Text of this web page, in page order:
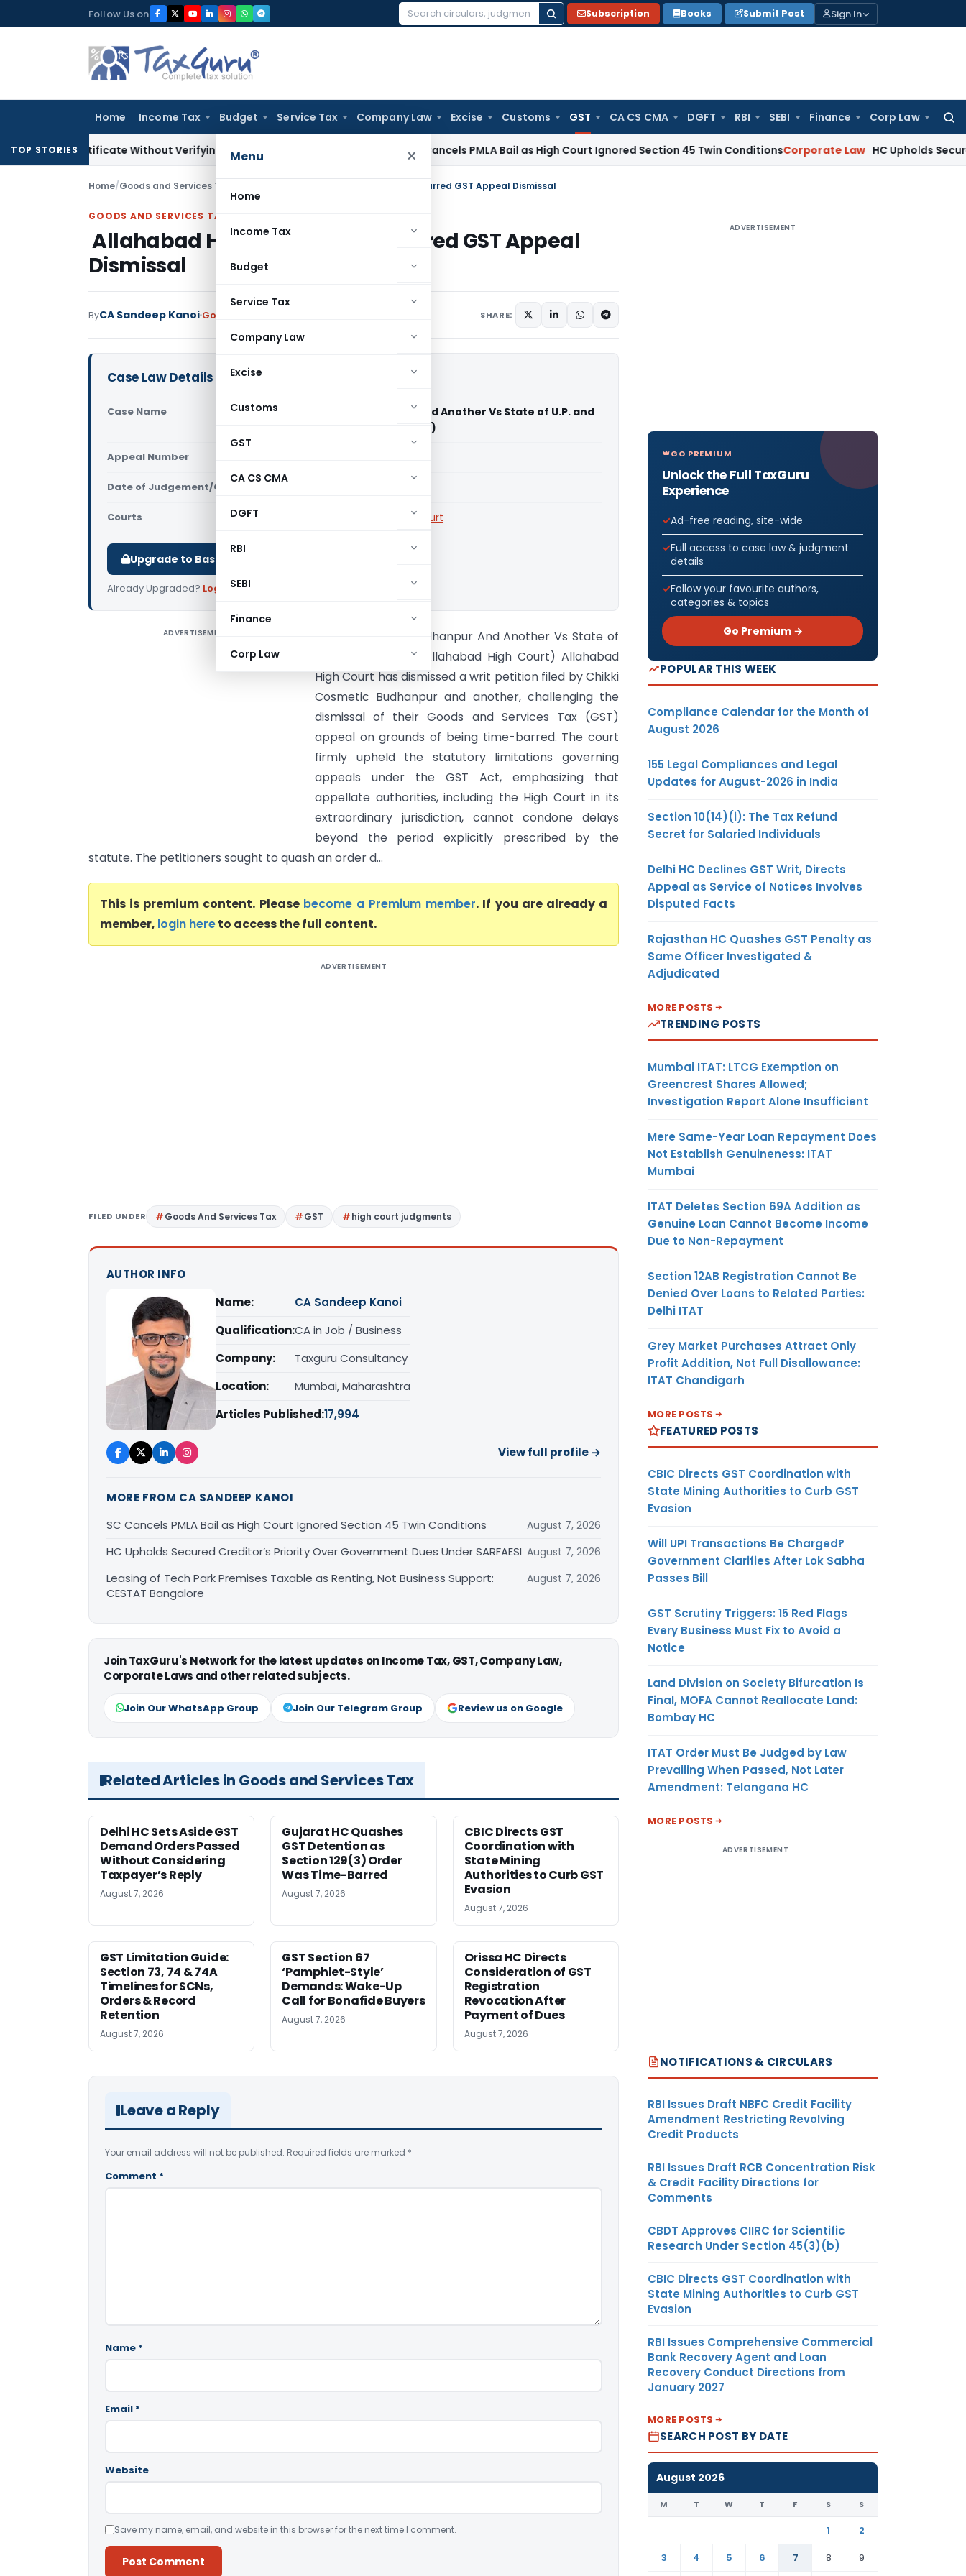
to
Follow Us on
Search
Subscription Books Submit Post Sign In
Home Income Tax Budget Service Tax Company Law Excise Customs GST CA CS CMA DGFT RBI SEBI Finance Corp Law
Menu ×
Home
Income Tax
Budget
Service Tax
Company Law
Excise
Customs
GST
CA CS CMA
DGFT
RBI
SEBI
Finance
Corp Law
TOP STORIES
Certificate Without Verifying Books of Account SC Cancels PMLA Bail as High Court Ignored Section 45 Twin ConditionsCorporate Law HC Upholds Secured
Home/Goods and Services Tax Allahabad HC Upholds Time-Barred GST Appeal Dismissal
GOODS AND SERVICES TAX
Allahabad HC Upholds Time-Barred GST Appeal
Dismissal
ByCA Sandeep Kanoi Goods and Services Tax SHARE:
Case Law Details
Case Name
Chikki Cosmetic Budhanpur And Another Vs State of U.P. and
Another (Allahabad High Court)
Appeal Number
Date of Judgement/Order
Courts Allahabad High Court
Upgrade to Basic or Premium to download.
Already Upgraded? Log in.
ADVERTISEMENT
Chikki Cosmetic Budhanpur And Another Vs State of
U.P. and Another (Allahabad High Court) Allahabad
High Court has dismissed a writ petition filed by Chikki
Cosmetic Budhanpur and another, challenging the
dismissal of their Goods and Services Tax (GST)
appeal on grounds of being time-barred. The court
firmly upheld the statutory limitations governing
appeals under the GST Act, emphasizing that
appellate authorities, including the High Court in its
extraordinary jurisdiction, cannot condone delays
beyond the period explicitly prescribed by the
statute. The petitioners sought to quash an order d...
This is premium content. Please become a Premium member. If you are already a
member, login hereto access the full content.
ADVERTISEMENT
FILED UNDER Goods And Services Tax GST high court judgments
AUTHOR INFO
Name:
CA Sandeep Kanoi
Qualification:CA in Job / Business
Company:
Taxguru Consultancy
Location:
Mumbai, Maharashtra
Articles Published:17,994
View full profile →
MORE FROM CA SANDEEP KANOI
SC Cancels PMLA Bail as High Court Ignored Section 45 Twin Conditions
August 7, 2026
HC Upholds Secured Creditor’s Priority Over Government Dues Under SARFAESI August 7, 2026
Leasing of Tech Park Premises Taxable as Renting, Not Business Support:
CESTAT Bangalore
August 7, 2026
Join TaxGuru's Network for the latest updates on Income Tax, GST, Company Law,
Corporate Laws and other related subjects.
Join Our WhatsApp Group Join Our Telegram Group Review us on Google
Related Articles in Goods and Services Tax
Delhi HC Sets Aside GST
Demand Orders Passed
Without Considering
Taxpayer’s Reply
August 7, 2026
Gujarat HC Quashes
GST Detention as
Section 129(3) Order
Was Time-Barred
August 7, 2026
CBIC Directs GST
Coordination with
State Mining
Authorities to Curb GST
Evasion
August 7, 2026
GST Limitation Guide:
Section 73, 74 & 74A
Timelines for SCNs,
Orders & Record
Retention
August 7, 2026
GST Section 67
‘Pamphlet-Style’
Demands: Wake-Up
Call for Bonafide Buyers
August 7, 2026
Orissa HC Directs
Consideration of GST
Registration
Revocation After
Payment of Dues
August 7, 2026
Leave a Reply
Your email address will not be published. Required fields are marked *
Comment *
Name *
Email *
Website
Save my name, email, and website in this browser for the next time I comment.
ADVERTISEMENT
GO PREMIUM
Unlock the Full TaxGuru
Experience
Ad-free reading, site-wide
Full access to case law & judgment
details
Follow your favourite authors,
categories & topics
Go Premium →
POPULAR THIS WEEK
Compliance Calendar for the Month of
August 2026
155 Legal Compliances and Legal
Updates for August-2026 in India
Section 10(14)(i): The Tax Refund
Secret for Salaried Individuals
Delhi HC Declines GST Writ, Directs
Appeal as Service of Notices Involves
Disputed Facts
Rajasthan HC Quashes GST Penalty as
Same Officer Investigated &
Adjudicated
MORE POSTS
TRENDING POSTS
Mumbai ITAT: LTCG Exemption on
Greencrest Shares Allowed;
Investigation Report Alone Insufficient
Mere Same-Year Loan Repayment Does
Not Establish Genuineness: ITAT
Mumbai
ITAT Deletes Section 69A Addition as
Genuine Loan Cannot Become Income
Due to Non-Repayment
Section 12AB Registration Cannot Be
Denied Over Loans to Related Parties:
Delhi ITAT
Grey Market Purchases Attract Only
Profit Addition, Not Full Disallowance:
ITAT Chandigarh
MORE POSTS
FEATURED POSTS
CBIC Directs GST Coordination with
State Mining Authorities to Curb GST
Evasion
Will UPI Transactions Be Charged?
Government Clarifies After Lok Sabha
Passes Bill
GST Scrutiny Triggers: 15 Red Flags
Every Business Must Fix to Avoid a
Notice
Land Division on Society Bifurcation Is
Final, MOFA Cannot Reallocate Land:
Bombay HC
ITAT Order Must Be Judged by Law
Prevailing When Passed, Not Later
Amendment: Telangana HC
MORE POSTS
ADVERTISEMENT
NOTIFICATIONS & CIRCULARS
RBI Issues Draft NBFC Credit Facility
Amendment Restricting Revolving
Credit Products
RBI Issues Draft RCB Concentration Risk
& Credit Facility Directions for
Comments
CBDT Approves CIIRC for Scientific
Research Under Section 45(3)(b)
CBIC Directs GST Coordination with
State Mining Authorities to Curb GST
Evasion
RBI Issues Comprehensive Commercial
Bank Recovery Agent and Loan
Recovery Conduct Directions from
January 2027
MORE POSTS
SEARCH POST BY DATE
August 2026
M T W T F S S
1
2
3
4 5 6 7 8 9